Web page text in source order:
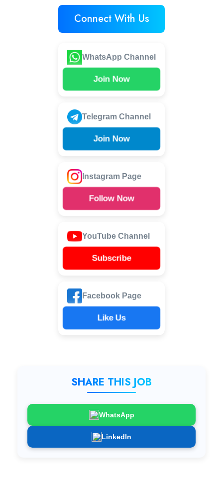
Connect With Us
WhatsApp Channel
Join Now
Telegram Channel
Join Now
Instagram Page
Follow Now
YouTube Channel
Subscribe
Facebook Page
Like Us
SHARE THIS JOB
WhatsApp
LinkedIn